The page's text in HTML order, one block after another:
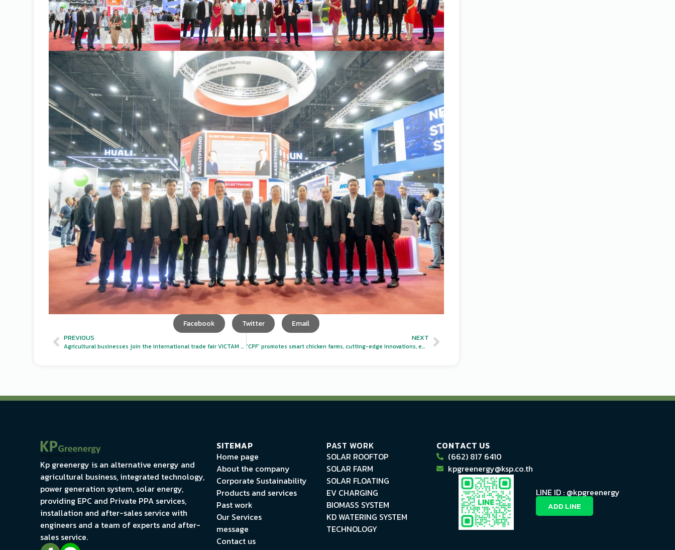
Facebook Twitter Email
PREVIOUS
Agricultural businesses join the international trade fair VICTAM Asia 2024
NEXT
'CPF' promotes smart chicken farms, cutting-edge innovations, environmentally friendly, sustainable!
Kp greenergy is an alternative energy and
agricultural business, integrated technology,
power generation system, solar energy,
providing EPC and Private PPA services,
installation and after-sales service with
engineers and a team of experts and after-
sales service.
SITEMAP
Home page
About the company
Corporate Sustainability
Products and services
Past work
Our Services
message
Contact us
PAST WORK
SOLAR ROOFTOP
SOLAR FARM
SOLAR FLOATING
EV CHARGING
BIOMASS SYSTEM
KD WATERING SYSTEM
TECHNOLOGY
CONTACT US
(662) 817 6410
kpgreenergy@ksp.co.th
LINE ID : @kpgreenergy
ADD LINE